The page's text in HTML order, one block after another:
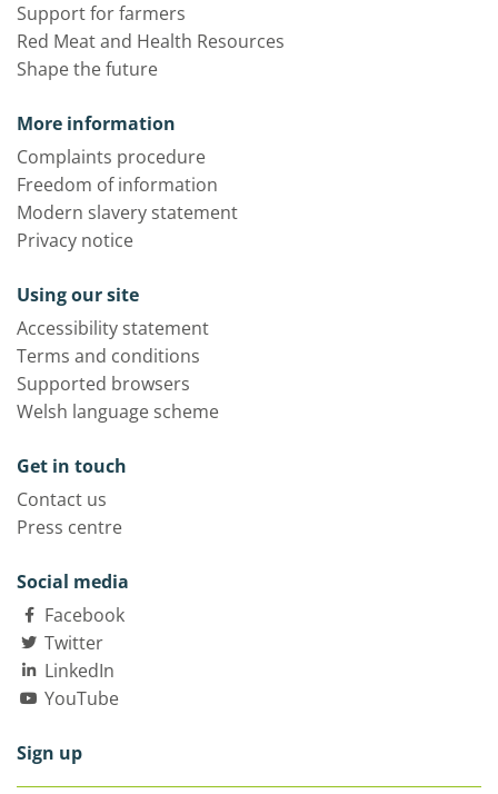
Support for farmers
Red Meat and Health Resources
Shape the future
More information
Complaints procedure
Freedom of information
Modern slavery statement
Privacy notice
Using our site
Accessibility statement
Terms and conditions
Supported browsers
Welsh language scheme
Get in touch
Contact us
Press centre
Social media
Facebook
Twitter
LinkedIn
YouTube
Sign up